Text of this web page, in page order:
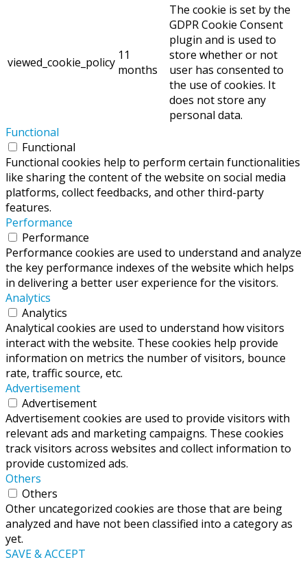
viewed_cookie_policy 11
months
The cookie is set by the
GDPR Cookie Consent
plugin and is used to
store whether or not
user has consented to
the use of cookies. It
does not store any
personal data.
Functional
Functional
Functional cookies help to perform certain functionalities
like sharing the content of the website on social media
platforms, collect feedbacks, and other third-party
features.
Performance
Performance
Performance cookies are used to understand and analyze
the key performance indexes of the website which helps
in delivering a better user experience for the visitors.
Analytics
Analytics
Analytical cookies are used to understand how visitors
interact with the website. These cookies help provide
information on metrics the number of visitors, bounce
rate, traffic source, etc.
Advertisement
Advertisement
Advertisement cookies are used to provide visitors with
relevant ads and marketing campaigns. These cookies
track visitors across websites and collect information to
provide customized ads.
Others
Others
Other uncategorized cookies are those that are being
analyzed and have not been classified into a category as
yet.
SAVE & ACCEPT